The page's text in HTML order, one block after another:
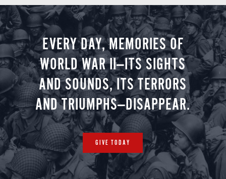
EVERY DAY, MEMORIES OF
WORLD WAR II—ITS SIGHTS
AND SOUNDS, ITS TERRORS
AND TRIUMPHS—DISAPPEAR.
GIVE TODAY